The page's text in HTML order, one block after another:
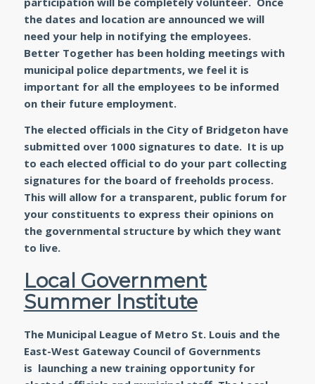
the dates and location are announced we will
need your help in notifying the employees.
Better Together has been holding meetings with
municipal police departments, we feel it is
important for all the employees to be informed
on their future employment.
The elected officials in the City of Bridgeton have
submitted over 1000 signatures to date. It is up
to each elected official to do your part collecting
signatures for the board of freeholds process.
This will allow for a transparent, public forum for
your constituents to express their opinions on
the governmental structure by which they want
to live.
Local Government
Summer Institute
The Municipal League of Metro St. Louis and the
East-West Gateway Council of Governments
is launching a new training opportunity for